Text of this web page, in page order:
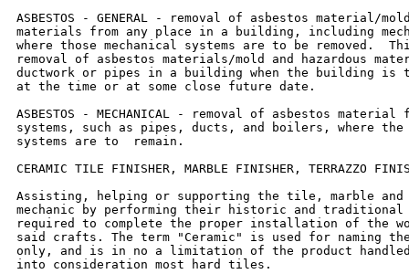
ASBESTOS - GENERAL - removal of asbestos material/
materials from any place in a building, including
where those mechanical systems are to be removed.
removal of asbestos materials/mold and hazardous
ductwork or pipes in a building when the building is
at the time or at some close future date.
ASBESTOS - MECHANICAL - removal of asbestos material
systems, such as pipes, ducts, and boilers, where the
systems are to  remain.
CERAMIC TILE FINISHER, MARBLE FINISHER, TERRAZZO
Assisting, helping or supporting the tile, marble and
mechanic by performing their historic and traditional
required to complete the proper installation of the
said crafts. The term "Ceramic" is used for naming
only, and is in no a limitation of the product
into consideration most hard tiles.